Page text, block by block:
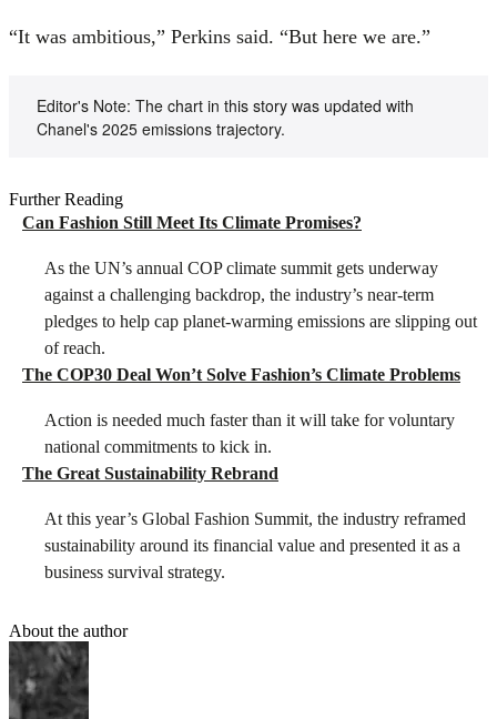
“It was ambitious,” Perkins said. “But here we are.”
Editor's Note: The chart in this story was updated with
Chanel's 2025 emissions trajectory.
Further Reading
Can Fashion Still Meet Its Climate Promises?
As the UN’s annual COP climate summit gets underway
against a challenging backdrop, the industry’s near-term
pledges to help cap planet-warming emissions are slipping out
of reach.
The COP30 Deal Won’t Solve Fashion’s Climate Problems
Action is needed much faster than it will take for voluntary
national commitments to kick in.
The Great Sustainability Rebrand
At this year’s Global Fashion Summit, the industry reframed
sustainability around its financial value and presented it as a
business survival strategy.
About the author